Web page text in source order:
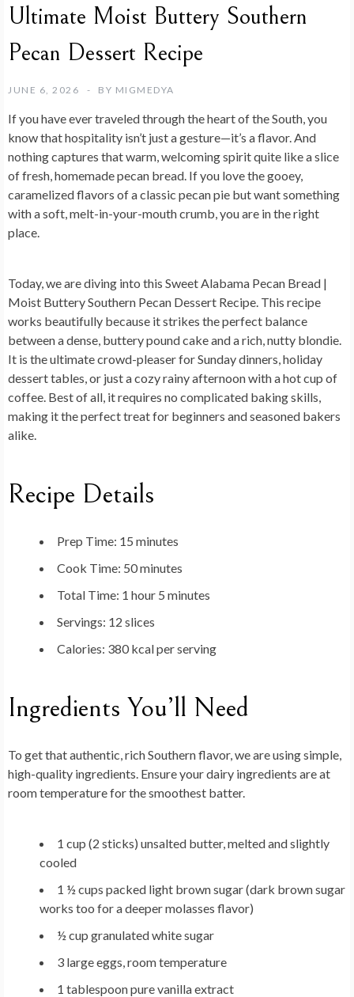
Ultimate Moist Buttery Southern
Pecan Dessert Recipe
JUNE 6, 2026 BY MIGMEDYA
If you have ever traveled through the heart of the South, you
know that hospitality isn’t just a gesture—it’s a flavor. And
nothing captures that warm, welcoming spirit quite like a slice
of fresh, homemade pecan bread. If you love the gooey,
caramelized flavors of a classic pecan pie but want something
with a soft, melt-in-your-mouth crumb, you are in the right
place.
Today, we are diving into this Sweet Alabama Pecan Bread |
Moist Buttery Southern Pecan Dessert Recipe . This recipe
works beautifully because it strikes the perfect balance
between a dense, buttery pound cake and a rich, nutty blondie.
It is the ultimate crowd-pleaser for Sunday dinners, holiday
dessert tables, or just a cozy rainy afternoon with a hot cup of
coffee. Best of all, it requires no complicated baking skills,
making it the perfect treat for beginners and seasoned bakers
alike.
Recipe Details
Prep Time: 15 minutes
Cook Time: 50 minutes
Total Time: 1 hour 5 minutes
Servings: 12 slices
Calories: 380 kcal per serving
Ingredients You’ll Need
To get that authentic, rich Southern flavor, we are using simple,
high-quality ingredients. Ensure your dairy ingredients are at
room temperature for the smoothest batter.
1 cup (2 sticks) unsalted butter, melted and slightly
cooled
1 ½ cups packed light brown sugar (dark brown sugar
works too for a deeper molasses flavor)
½ cup granulated white sugar
3 largeeggs, room temperature
1 tablespoonpure vanilla extract